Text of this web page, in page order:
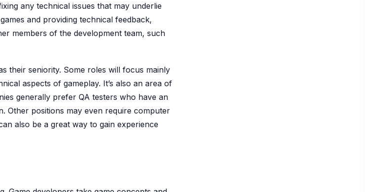
any technical issues that may underlie
and providing technical feedback,
members of the development team, such
their seniority. Some roles will focus mainly
aspects of gameplay. It’s also an area of
generally prefer QA testers who have an
Other positions may even require computer
also be a great way to gain experience